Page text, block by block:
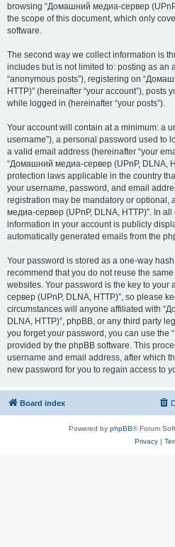
browsing “Домашний медиа-сервер
the scope of this document, which only
software.
The second way we collect information is
includes but is not limited to: posting as an
“anonymous posts”), registering on
HTTP)” (hereinafter “your account”), posts
while logged in (hereinafter “your posts”).
Your account will contain at a minimum: a
username”), a personal password used to
a valid email address (hereinafter “your
“Домашний медиа-сервер (UPnP, DLNA,
protection laws applicable in the country
your username, password, and email
registration may be mandatory or optional,
медиа-сервер (UPnP, DLNA, HTTP)”. In
information in your account is publicly
automatically generated emails from the
Your password is stored as a one-way
recommend that you do not reuse the
websites. Your password is the key to
сервер (UPnP, DLNA, HTTP)”, so please
circumstances will anyone affiliated with
DLNA, HTTP)”, phpBB, or any third party
you forget your password, you can use the
provided by the phpBB software. This
username and email address, after which
new password for you to regain access to
Board index
Powered by phpBB® Forum
Privacy|